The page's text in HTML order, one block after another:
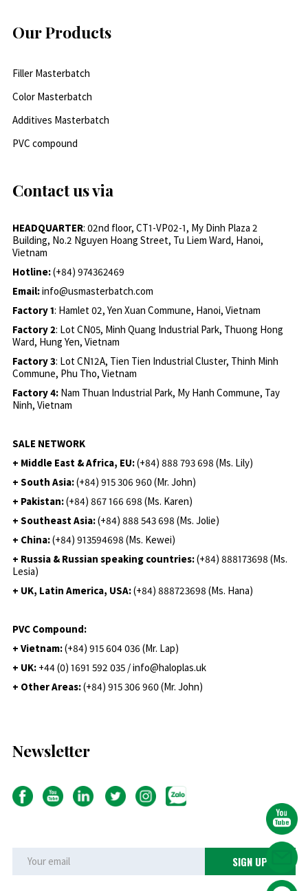
Our Products
Filler Masterbatch
Color Masterbatch
Additives Masterbatch
PVC compound
Contact us via
HEADQUARTER: 02nd floor, CT1-VP02-1, My Dinh Plaza 2
Building, No.2 Nguyen Hoang Street, Tu Liem Ward, Hanoi,
Vietnam
Hotline:(+84) 974362469
Email:info@usmasterbatch.com
Factory 1: Hamlet 02, Yen Xuan Commune, Hanoi, Vietnam
Factory 2: Lot CN05, Minh Quang Industrial Park, Thuong Hong
Ward, Hung Yen, Vietnam
Factory 3: Lot CN12A, Tien Tien Industrial Cluster, Thinh Minh
Commune, Phu Tho, Vietnam
Factory 4: Nam Thuan Industrial Park, My Hanh Commune, Tay
Ninh, Vietnam
SALE NETWORK
+ Middle East & Africa, EU:(+84) 888 793 698 (Ms. Lily)
+ South Asia:(+84) 915 306 960 (Mr. John)
+ Pakistan:(+84) 867 166 698 (Ms. Karen)
+ Southeast Asia:(+84) 888 543 698 (Ms. Jolie)
+ China:(+84) 913594698 (Ms. Kewei)
+ Russia & Russian speaking countries:(+84) 888173698 (Ms.
Lesia)
+ UK, Latin America, USA:(+84) 888723698 (Ms. Hana)
PVC Compound:
+ Vietnam:(+84) 915 604 036 (Mr. Lap)
+ UK: +44 (0) 1691 592 035 / info@haloplas.uk
+ Other Areas:(+84) 915 306 960 (Mr. John)
Newsletter